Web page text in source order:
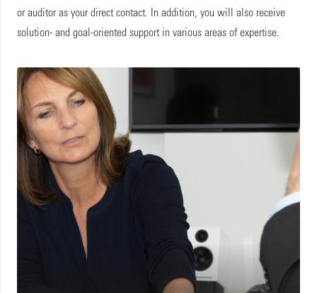
or auditor as your direct contact. In addition, you will also receive
solution- and goal-oriented support in various areas of expertise.